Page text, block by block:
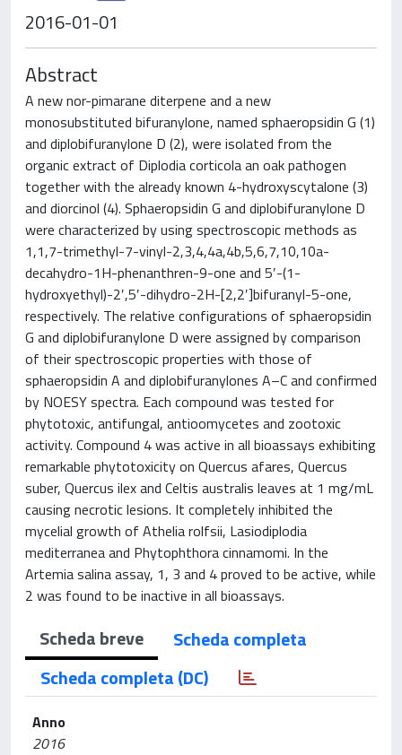
2016-01-01
Abstract
A new nor-pimarane diterpene and a new
monosubstituted bifuranylone, named sphaeropsidin G (1)
and diplobifuranylone D (2), were isolated from the
organic extract of Diplodia corticola an oak pathogen
together with the already known 4-hydroxyscytalone (3)
and diorcinol (4). Sphaeropsidin G and diplobifuranylone D
were characterized by using spectroscopic methods as
1,1,7-trimethyl-7-vinyl-2,3,4,4a,4b,5,6,7,10,10a-
decahydro-1H-phenanthren-9-one and 5′-(1-
hydroxyethyl)-2′,5′-dihydro-2H-[2,2′]bifuranyl-5-one,
respectively. The relative configurations of sphaeropsidin
G and diplobifuranylone D were assigned by comparison
of their spectroscopic properties with those of
sphaeropsidin A and diplobifuranylones A–C and confirmed
by NOESY spectra. Each compound was tested for
phytotoxic, antifungal, antioomycetes and zootoxic
activity. Compound 4 was active in all bioassays exhibiting
remarkable phytotoxicity on Quercus afares, Quercus
suber, Quercus ilex and Celtis australis leaves at 1 mg/mL
causing necrotic lesions. It completely inhibited the
mycelial growth of Athelia rolfsii, Lasiodiplodia
mediterranea and Phytophthora cinnamomi. In the
Artemia salina assay, 1, 3 and 4 proved to be active, while
2 was found to be inactive in all bioassays.
Scheda breve
Scheda completa
Scheda completa (DC)
Anno
2016